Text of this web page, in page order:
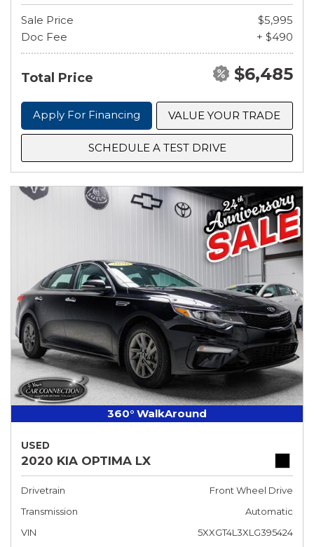
Sale Price
$5,995
Doc Fee
+ $490
Total Price $6,485
Apply For Financing VALUE YOUR TRADE
SCHEDULE A TEST DRIVE
360° WalkAround
USED
2020 KIA OPTIMA LX
Drivetrain
Front Wheel Drive
Transmission
Automatic
VIN
5XXGT4L3XLG395424